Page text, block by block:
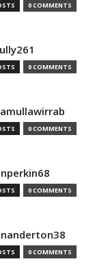
0 COMMENTS
0 COMMENTS
0 COMMENTS
0 COMMENTS
0 COMMENTS